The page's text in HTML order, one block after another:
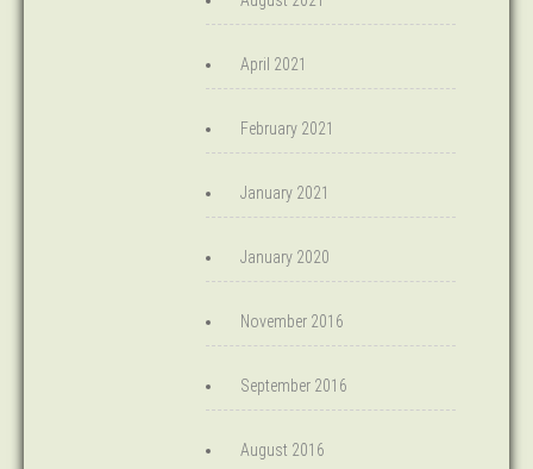
April 2021
February 2021
January 2021
January 2020
November 2016
September 2016
August 2016